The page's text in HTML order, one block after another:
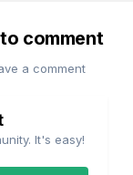
comment
a comment
It's easy!